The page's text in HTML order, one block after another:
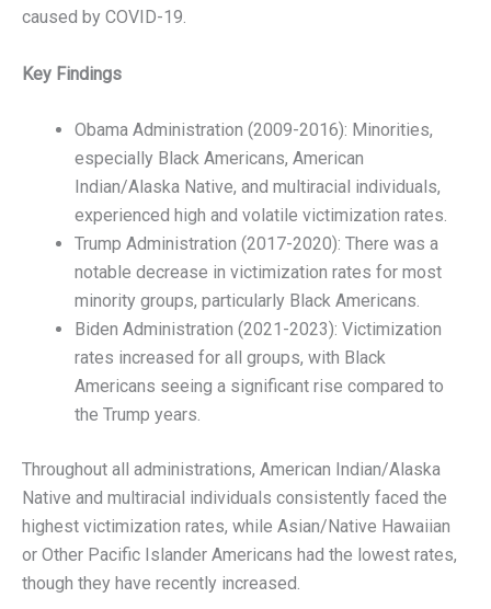
caused by COVID-19.
Key Findings
Obama Administration (2009-2016): Minorities,
especially Black Americans, American
Indian/Alaska Native, and multiracial individuals,
experienced high and volatile victimization rates.
Trump Administration (2017-2020): There was a
notable decrease in victimization rates for most
minority groups, particularly Black Americans.
Biden Administration (2021-2023): Victimization
rates increased for all groups, with Black
Americans seeing a significant rise compared to
the Trump years.
Throughout all administrations, American Indian/Alaska
Native and multiracial individuals consistently faced the
highest victimization rates, while Asian/Native Hawaiian
or Other Pacific Islander Americans had the lowest rates,
though they have recently increased.